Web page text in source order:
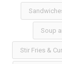
Soup
Stir Fries &